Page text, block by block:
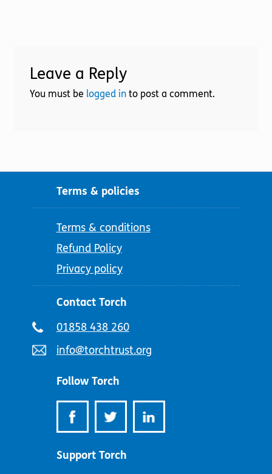
Leave a Reply
You must be logged into post a comment.
Terms & policies
Terms & conditions
Refund Policy
Privacy policy
Contact Torch
Telephone
01858 438 260
Email
info@torchtrust.org
Follow Torch
Support Torch